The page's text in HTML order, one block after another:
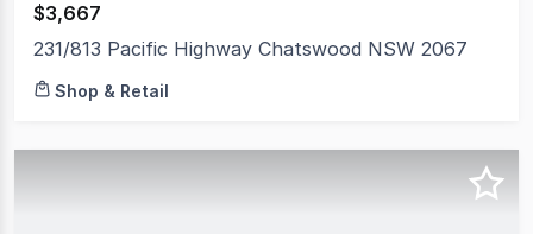
$3,667
231/813 Pacific Highway Chatswood NSW 2067
Shop & Retail